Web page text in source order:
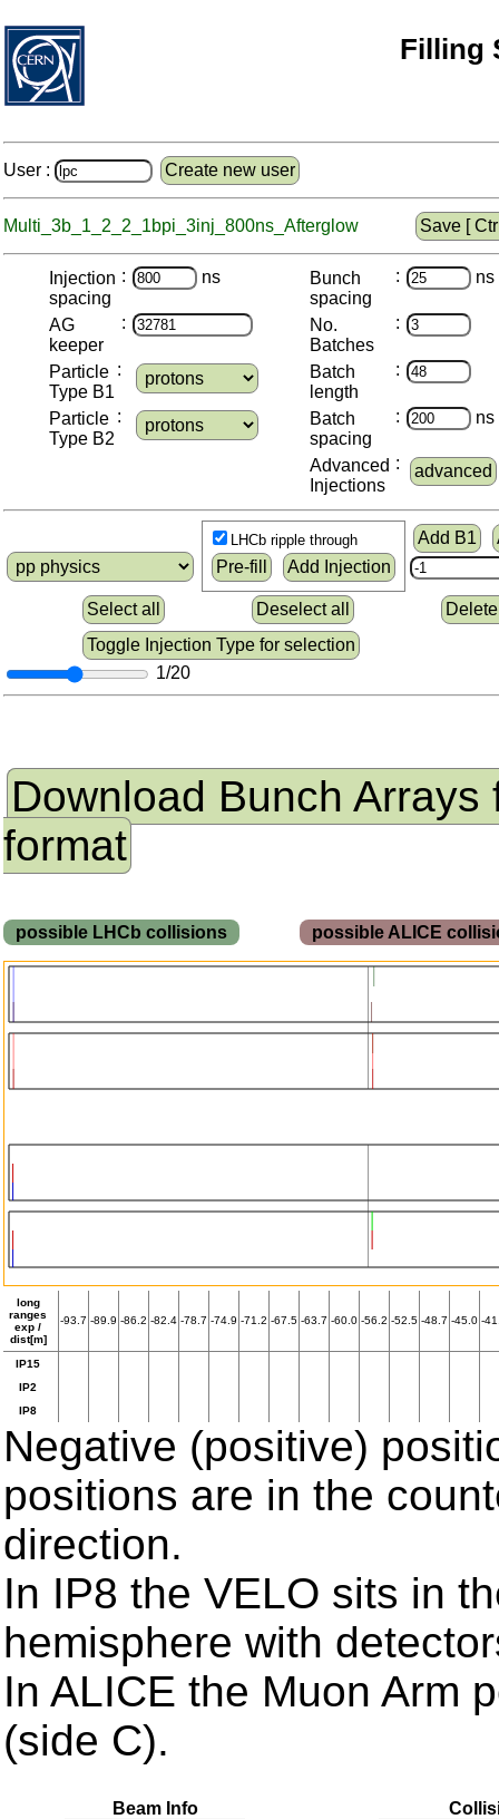
Filling
User : Create new user
Multi_3b_1_2_2_1bpi_3inj_800ns_Afterglow Save [
Injection
spacing
: ns
AG
keeper
:
Particle
Type B1
:
Particle
Type B2
:
Bunch
spacing
: ns
No.
Batches
:
Batch
length
:
Batch
spacing
: ns
Advanced
Injections
: advanced
LHCb ripple through
Pre-fill Add Injection
Add B1
Select all Deselect all
Toggle Injection Type for selection
1/20
Download Bunch
format
possible LHCb collisions possible ALICE
long
ranges
exp /
dist[m]
-93.7 -89.9 -86.2 -82.4 -78.7 -74.9 -71.2 -67.5 -63.7 -60.0 -56.2 -52.5 -48.7 -45.0 -
IP15
IP2
IP8
Negative (positive)
positions are in the
direction.
In IP8 the VELO sits in
hemisphere with
In ALICE the Muon Arm
(side C).
Beam Info